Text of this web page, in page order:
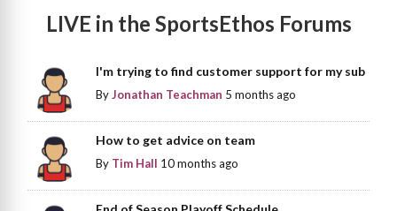
LIVE in the SportsEthos Forums
I'm trying to find customer support for my sub
ByJonathan Teachman 5 months ago
How to get advice on team
By Tim Hall 10 months ago